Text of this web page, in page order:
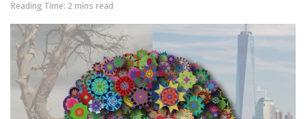
Reading Time: 2 mins read